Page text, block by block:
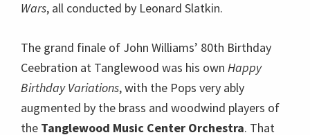
Wars, all conducted by Leonard Slatkin.
The grand finale of John Williams’ 80th Birthday
Ceebration at Tanglewood was his own Happy
Birthday Variations, with the Pops very ably
augmented by the brass and woodwind players of
the Tanglewood Music Center Orchestra. That